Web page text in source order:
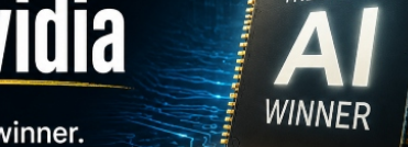
form request below.
us to not sell your personal information to third
we share your personal information is
do not wish for us to sell your personal information